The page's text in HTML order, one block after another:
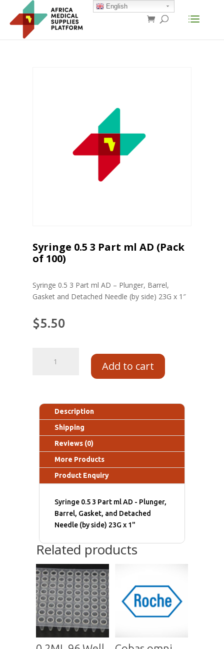
Syringe 0.5 3 Part ml AD (Pack
of 100)
Syringe 0.5 3 Part ml AD – Plunger, Barrel,
Gasket and Detached Needle (by side) 23G x 1″
$5.50
Add to cart
Description
Shipping
Reviews (0)
More Products
Product Enquiry
Syringe 0.5 3 Part ml AD - Plunger,
Barrel, Gasket, and Detached
Needle (by side) 23G x 1"
Related products
English